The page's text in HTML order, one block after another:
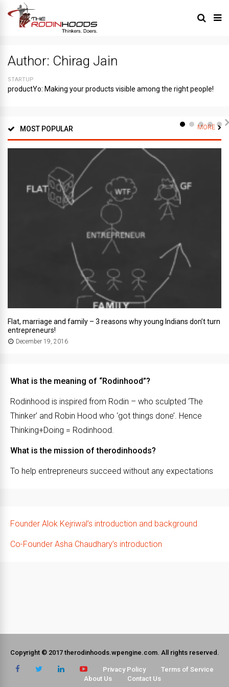
Author: Chirag Jain
STARTUP
productYo: Making your products visible among the right people!
MOST POPULAR MORE
Flat, marriage and family – 3 reasons why young Indians don’t turn
entrepreneurs!
December 19, 2016
What is the meaning of “Rodinhood”?
Rodinhood is inspired from Rodin – who sculpted ‘The
Thinker’ and Robin Hood who ‘got things done’. Hence
Thinking+Doing = Rodinhood.
What is the mission of therodinhoods?
To help entrepreneurs succeed without any expectations
Founder Alok Kejriwal’s introduction and background
Co-Founder Asha Chaudhary’s introduction
Copyright © 2017 therodinhoods.wpengine.com. All rights reserved.
Privacy Policy
Terms of Service
About Us
Contact Us